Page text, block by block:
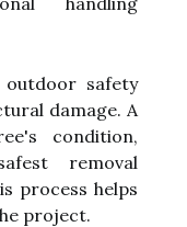
safety
damage. A
condition,
removal
process helps
project.